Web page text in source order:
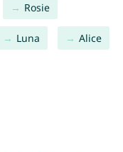
Rosie
Luna Alice